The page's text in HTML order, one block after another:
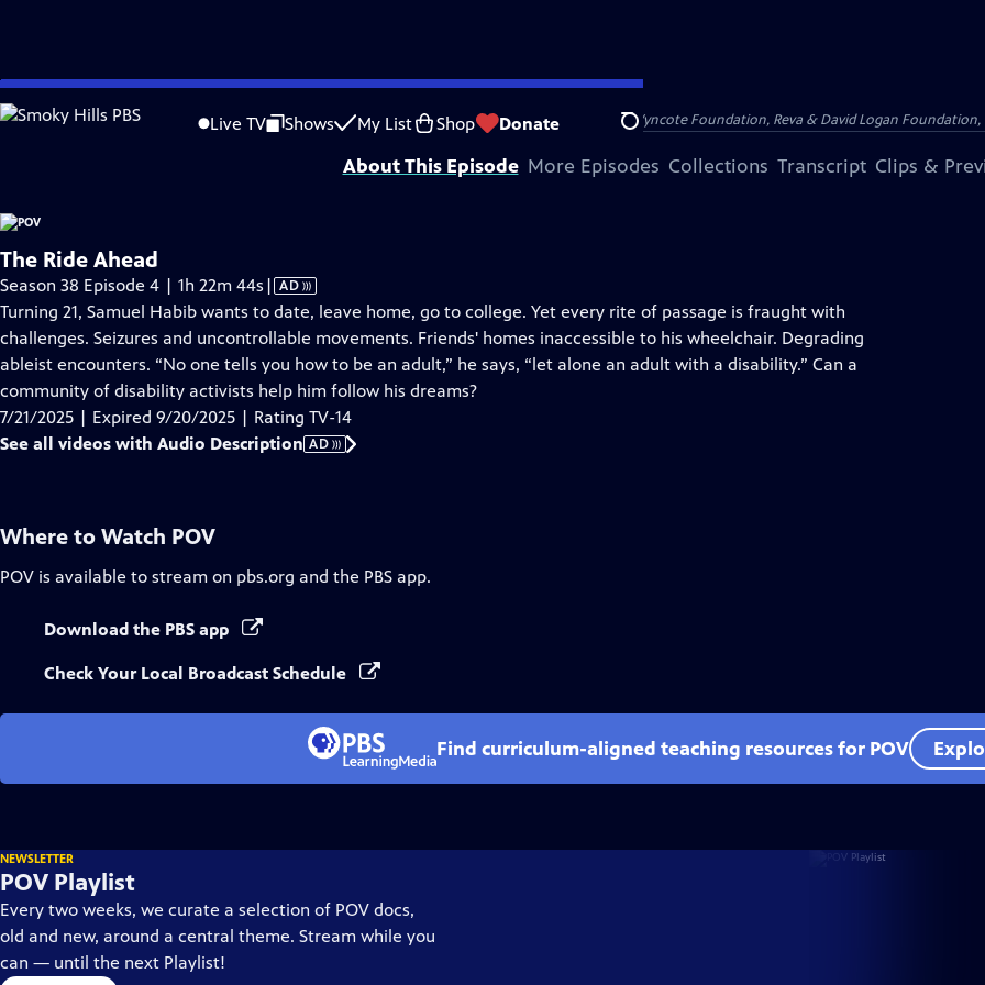
Skip
to
Live TV Shows My List Shop Donate Search
is not available.
Problems playing video? Report a Problem |Closed Captioning Feedback
Major funding for POV is provided by PBS, The John D. and Catherine T. MacArthur Foundation, the Wyncote Foundation, Reva & David Logan
About This Episode More Episodes Collections Transcript Clips &
The Ride Ahead
Season 38 Episode 4 | 1h 22m 44s Video
has
Audio
Description
| AD
Turning 21, Samuel Habib wants to date, leave home, go to college. Yet every rite of passage is fraught with
challenges. Seizures and uncontrollable movements. Friends' homes inaccessible to his wheelchair. Degrading
ableist encounters. “No one tells you how to be an adult,” he says, “let alone an adult with a disability.” Can a
community of disability activists help him follow his dreams?
7/21/2025 | Expired 9/20/2025 | Rating TV-14
See all videos with Audio Description AD
Where to Watch POV
POV is available to stream on pbs.org and the PBS app.
Download the PBS app
Check Your Local Broadcast Schedule
Find curriculum-aligned teaching resources for POV
NEWSLETTER
POV Playlist
Every two weeks, we curate a selection of POV docs,
old and new, around a central theme. Stream while you
can — until the next Playlist!